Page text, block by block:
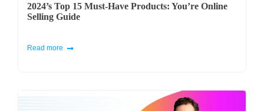
2024’s Top 15 Must-Have Products: You’re Online
Selling Guide
Read more